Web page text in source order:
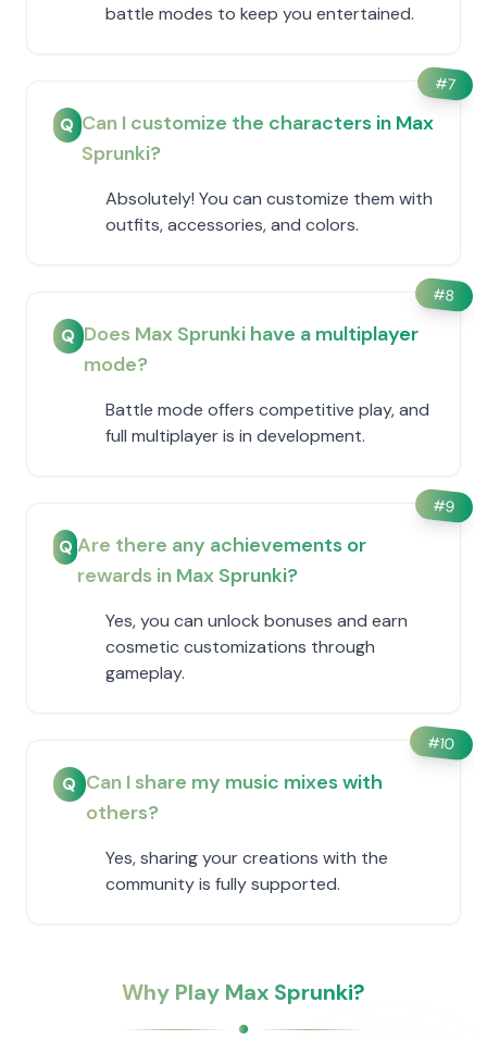
battle modes to keep you entertained.
#7
Q Can I customize the characters in Max
Sprunki?
Absolutely! You can customize them with
outfits, accessories, and colors.
#8
Q Does Max Sprunki have a multiplayer
mode?
Battle mode offers competitive play, and
full multiplayer is in development.
#9
Q Are there any achievements or
rewards in Max Sprunki?
Yes, you can unlock bonuses and earn
cosmetic customizations through
gameplay.
#10
Q Can I share my music mixes with
others?
Yes, sharing your creations with the
community is fully supported.
Why Play Max Sprunki?